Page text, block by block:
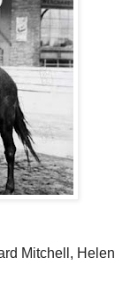
Mitchell, Helen